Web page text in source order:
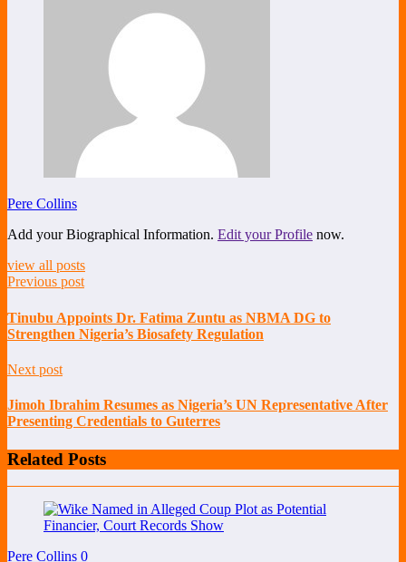
Pere Collins
Add your Biographical Information. Edit your Profile now.
view all posts
Previous post
Tinubu Appoints Dr. Fatima Zuntu as NBMA DG to
Strengthen Nigeria’s Biosafety Regulation
Next post
Jimoh Ibrahim Resumes as Nigeria’s UN Representative After
Presenting Credentials to Guterres
Related Posts
Pere Collins 0